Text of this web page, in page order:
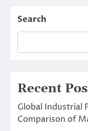
Search
Recent
Global Industrial
Comparison of